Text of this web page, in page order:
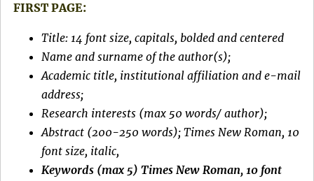
FIRST PAGE:
Title: 14 font size, capitals, bolded and centered
Name and surname of the author(s);
Academic title, institutional affiliation and e-mail
address;
Research interests (max 50 words/ author);
Abstract (200-250 words); Times New Roman, 10
font size, italic,
Keywords (max 5) Times New Roman, 10 font